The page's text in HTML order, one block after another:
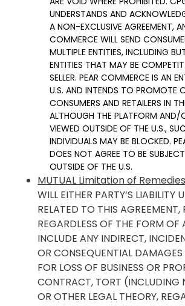
UNDERSTANDS AND
A NON-EXCLUSIVE AGREEMENT,
COMMERCE WILL SEND
MULTIPLE ENTITIES, INCLUDING
ENTITIES THAT MAY BE
SELLER. PEAR COMMERCE IS AN
U.S. AND INTENDS TO PROMOTE
CONSUMERS AND RETAILERS IN
ALTHOUGH THE PLATFORM AND/
VIEWED OUTSIDE OF THE U.S.,
INDIVIDUALS MAY BE BLOCKED.
DOES NOT AGREE TO BE
OUTSIDE OF THE U.S.
MUTUAL Limitation of
WILL EITHER PARTY’S LIABILITY
RELATED TO THIS AGREEMENT,
REGARDLESS OF THE FORM OF
INCLUDE ANY INDIRECT,
OR CONSEQUENTIAL
FOR LOSS OF BUSINESS OR
CONTRACT, TORT (INCLUDING
OR OTHER LEGAL THEORY,